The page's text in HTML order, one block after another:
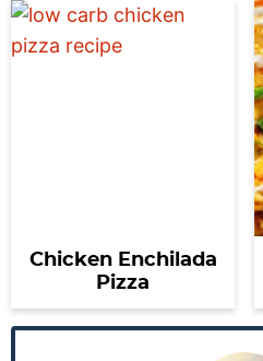
Chicken Enchilada
Pizza